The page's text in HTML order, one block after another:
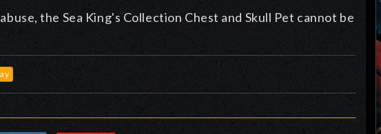
the Sea King's Collection Chest and Skull Pet cannot be